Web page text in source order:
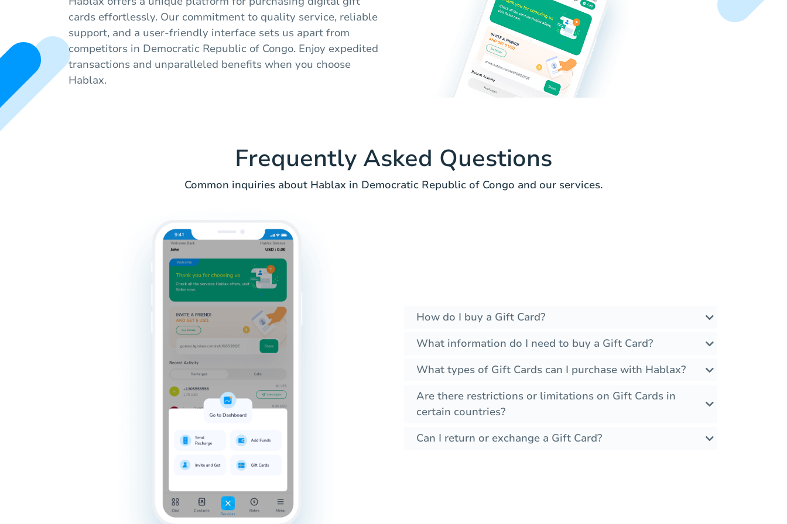
cards effortlessly. Our commitment to quality service, reliable
support, and a user-friendly interface sets us apart from
competitors in Democratic Republic of Congo. Enjoy expedited
transactions and unparalleled benefits when you choose
Hablax.
Frequently Asked Questions
Common inquiries about Hablax in Democratic Republic of Congo and our services.
How do I buy a Gift Card?
What information do I need to buy a Gift Card?
What types of Gift Cards can I purchase with Hablax?
Are there restrictions or limitations on Gift Cards in
certain countries?
Can I return or exchange a Gift Card?